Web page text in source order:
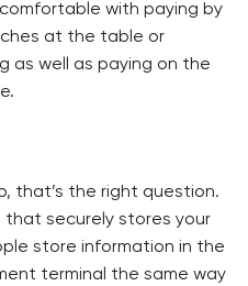
with paying by
at the table or
as well as paying on the
that’s the right question.
that securely stores your
store information in the
terminal the same way